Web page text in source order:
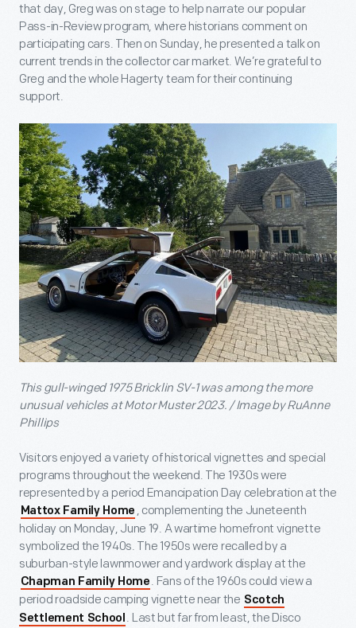
that day, Greg was on stage to help narrate our popular
Pass-in-Review program, where historians comment on
participating cars. Then on Sunday, he presented a talk on
current trends in the collector car market. We’re grateful to
Greg and the whole Hagerty team for their continuing
support.
This gull-winged 1975 Bricklin SV-1 was among the more
unusual vehicles at Motor Muster 2023. / Image by RuAnne
Phillips
Visitors enjoyed a variety of historical vignettes and special
programs throughout the weekend. The 1930s were
represented by a period Emancipation Day celebration at the
Mattox Family Home , complementing the Juneteenth
holiday on Monday, June 19. A wartime homefront vignette
symbolized the 1940s. The 1950s were recalled by a
suburban-style lawnmower and yardwork display at the
Chapman Family Home . Fans of the 1960s could view a
period roadside camping vignette near the Scotch
Settlement School . Last but far from least, the Disco